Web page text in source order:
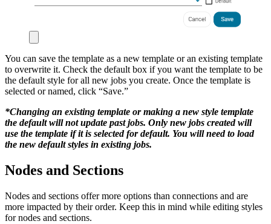
You can save the template as a new template or an existing template
to overwrite it. Check the default box if you want the template to be
the default style for all new jobs you create. Once the template is
selected or named, click “Save.”
*Changing an existing template or making a new style template
the default will not update past jobs. Only new jobs created will
use the template if it is selected for default. You will need to load
the new default styles in existing jobs.
Nodes and Sections
Nodes and sections offer more options than connections and are
more impacted by their order. Keep this in mind while editing styles
for nodes and sections.